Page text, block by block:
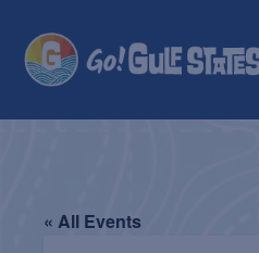
« All Events